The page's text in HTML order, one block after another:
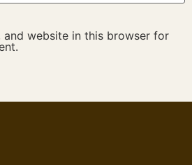
and website in this browser for